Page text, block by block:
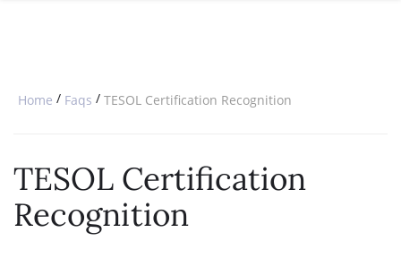
Home / Faqs / TESOL Certification Recognition
TESOL Certification
Recognition